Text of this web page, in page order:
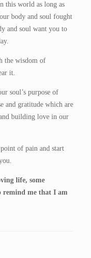
this world as long as
body and soul fought
and soul want you to
the wisdom of
it.
soul’s purpose of
and gratitude which are
building love in our
of pain and start
life, some
remind me that I am